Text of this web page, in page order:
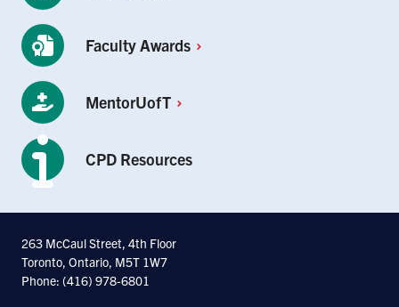
FacultyAwards
MentorUofT
CPD Resources
263 McCaul Street, 4th Floor
Toronto, Ontario, M5T 1W7
Phone: (416) 978-6801